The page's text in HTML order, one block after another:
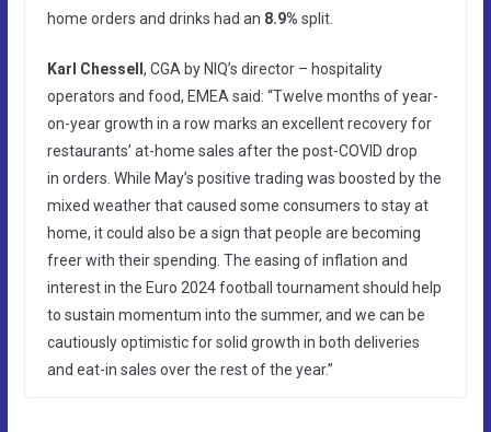
home orders and drinks had an 8.9% split.
Karl Chessell , CGA by NIQ’s director – hospitality
operators and food, EMEA said: “Twelve months of year-
on-year growth in a row marks an excellent recovery for
restaurants’ at-home sales after the post-COVID drop
in orders. While May’s positive trading was boosted by the
mixed weather that caused some consumers to stay at
home, it could also be a sign that people are becoming
freer with their spending. The easing of inflation and
interest in the Euro 2024 football tournament should help
to sustain momentum into the summer, and we can be
cautiously optimistic for solid growth in both deliveries
and eat-in sales over the rest of the year.”